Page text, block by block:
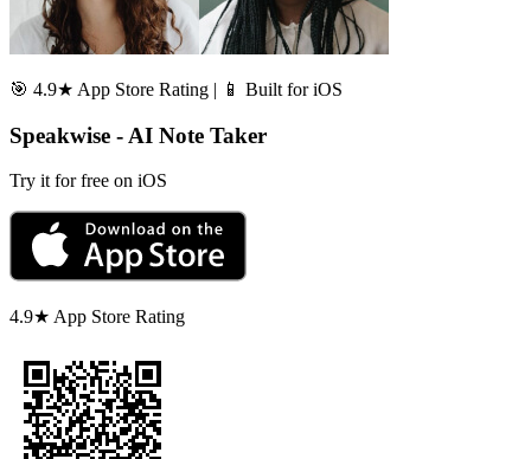
🎯 4.9★ App Store Rating | 📱 Built for iOS
Speakwise - AI Note Taker
Try it for free on iOS
4.9★ App Store Rating